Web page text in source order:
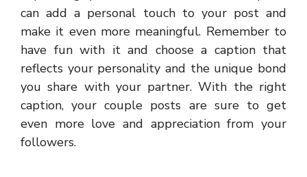
can add a personal touch to your post and
make it even more meaningful. Remember to
have fun with it and choose a caption that
reflects your personality and the unique bond
you share with your partner. With the right
caption, your couple posts are sure to get
even more love and appreciation from your
followers.